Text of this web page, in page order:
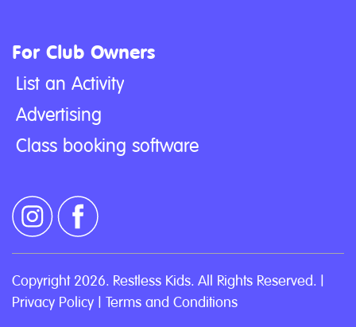
For Club Owners
List an Activity
Advertising
Class booking software
Copyright 2026. Restless Kids. All Rights Reserved. |
Privacy Policy | Terms and Conditions